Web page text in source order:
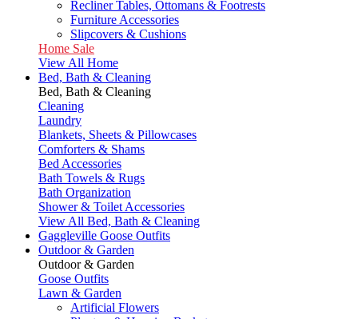
Recliner Tables, Ottomans & Footrests
Furniture Accessories
Slipcovers & Cushions
Home Sale
View All Home
Bed, Bath & Cleaning
Bed, Bath & Cleaning
Cleaning
Laundry
Blankets, Sheets & Pillowcases
Comforters & Shams
Bed Accessories
Bath Towels & Rugs
Bath Organization
Shower & Toilet Accessories
View All Bed, Bath & Cleaning
Gaggleville Goose Outfits
Outdoor & Garden
Outdoor & Garden
Goose Outfits
Lawn & Garden
Artificial Flowers